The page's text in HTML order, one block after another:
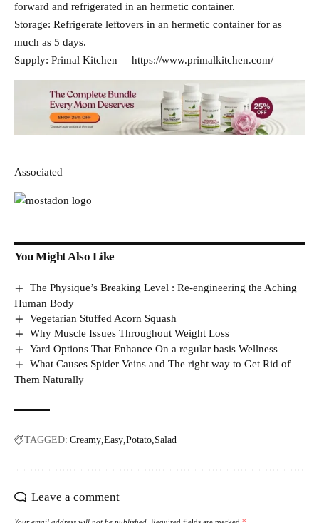
forward and refrigerated in an hermetic container.
Storage: Refrigerate leftovers in an hermetic container for as
much as 5 days.
Supply: Primal Kitchen https://www.primalkitchen.com/
Associated
You Might Also Like
The Physique’s Breaking Level : Re-engineering the Aching
Human Body
Vegetarian Stuffed Acorn Squash
Why Muscle Issues Throughout Weight Loss
Yard Options That Enhance On a regular basis Wellness
What Causes Spider Veins and The right way to Get Rid of
Them Naturally
TAGGED: Creamy Easy Potato Salad
Leave a comment